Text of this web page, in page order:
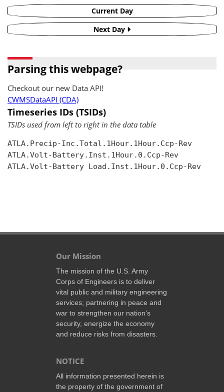
Current Day
Next Day
Parsing this webpage?
Checkout our new Data API!
CWMSDataAPI (CDA)
Timeseries IDs (TSIDs)
TSIDs used from left to right in the data table
ATLA.Precip-Inc.Total.1Hour.1Hour.Ccp-Rev
ATLA.Volt-Battery.Inst.1Hour.0.Ccp-Rev
ATLA.Volt-Battery Load.Inst.1Hour.0.Ccp-Rev
Our Mission
The mission of the U.S. Army
Corps of Engineers is to deliver
vital public and military engineering
services; partnering in peace and
war to strengthen our nation’s
security, energize the economy
and reduce risks from disasters.
NOTICE
All information presented herein is
the property of the government of